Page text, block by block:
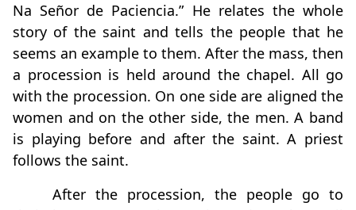
Na Señor de Paciencia.” He relates the whole
story of the saint and tells the people that he
seems an example to them. After the mass, then
a procession is held around the chapel. All go
with the procession. On one side are aligned the
women and on the other side, the men. A band
is playing before and after the saint. A priest
follows the saint.
After the procession, the people go to